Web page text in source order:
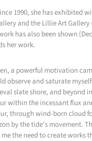
1990, she has exhibited
and the Lillie Art
has also been shown
her work.
a powerful motivation
observe and saturate
slate shore, and beyond
within the incessant flux
through wind-born cloud
by the tide's movement.
the need to create works